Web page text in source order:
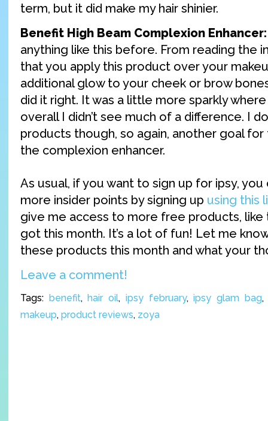
term, but it did make my hair shinier.
Benefit High Beam Complexion Enhancer:
anything like this before. From reading the
that you apply this product over your
additional glow to your cheek or brow
did it right. It was a little more sparkly
overall I didn’t see much of a difference. I
products though, so again, another goal
the complexion enhancer.
As usual, if you want to sign up for ipsy, you
more insider points by signing up using this
give me access to more free products, like
got this month. It’s a lot of fun! Let me
these products this month and what your
Leave a comment!
Tags: benefit,hair oil, ipsy february,ipsy glam bag
makeup, product reviews, zoya